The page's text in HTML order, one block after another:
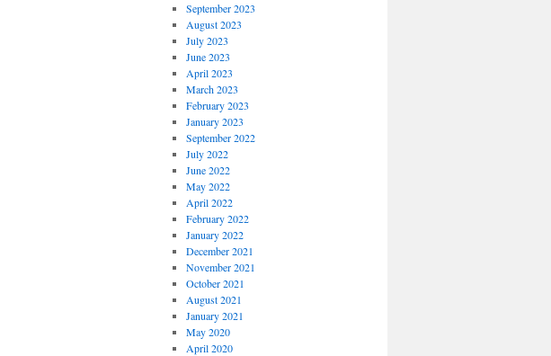
September 2023
August 2023
July 2023
June 2023
April 2023
March 2023
February 2023
January 2023
September 2022
July 2022
June 2022
May 2022
April 2022
February 2022
January 2022
December 2021
November 2021
October 2021
August 2021
January 2021
May 2020
April 2020